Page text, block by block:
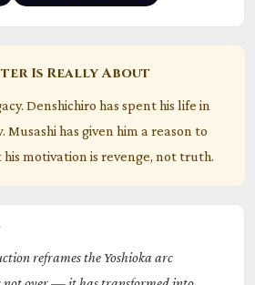
Is Really About
Denshichiro has spent his life in
Musashi has given him a reason to
motivation is revenge, not truth.
reframes the Yoshioka arc